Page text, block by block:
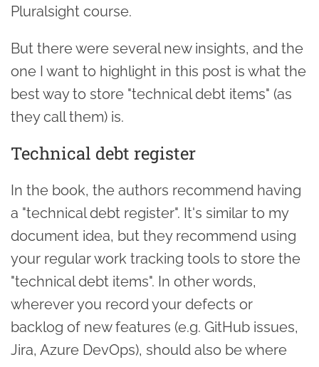
Pluralsight course.
But there were several new insights, and the
one I want to highlight in this post is what the
best way to store "technical debt items" (as
they call them) is.
Technical debt register
In the book, the authors recommend having
a "technical debt register". It's similar to my
document idea, but they recommend using
your regular work tracking tools to store the
"technical debt items". In other words,
wherever you record your defects or
backlog of new features (e.g. GitHub issues,
Jira, Azure DevOps), should also be where